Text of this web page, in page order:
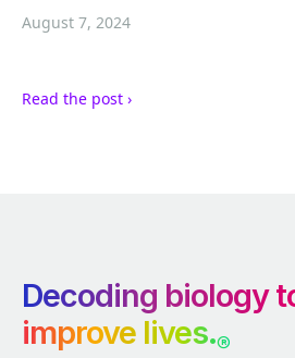
August 7, 2024
Read the post ›
Decoding biology
improve lives.®